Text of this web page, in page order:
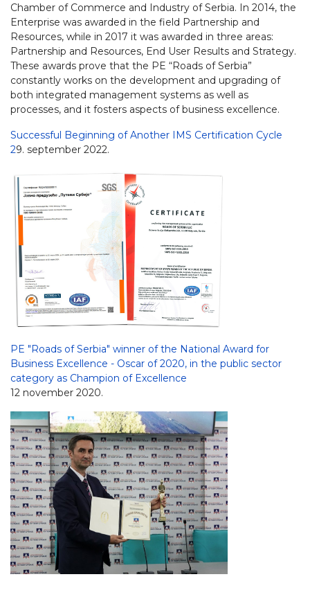
Chamber of Commerce and Industry of Serbia. In 2014, the
Enterprise was awarded in the field Partnership and
Resources, while in 2017 it was awarded in three areas:
Partnership and Resources, End User Results and Strategy.
These awards prove that the PE “Roads of Serbia”
constantly works on the development and upgrading of
both integrated management systems as well as
processes, and it fosters aspects of business excellence.
Successful Beginning of Another IMS Certification Cycle
29. september 2022.
PE "Roads of Serbia" winner of the National Award for
Business Excellence - Oscar of 2020, in the public sector
category as Champion of Excellence
12 november 2020.